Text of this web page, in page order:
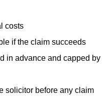
costs
if the claim succeeds
in advance and capped by
solicitor before any claim